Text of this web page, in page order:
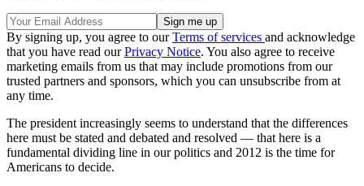
By signing up, you agree to ourTerms of services and acknowledge
that you have read ourPrivacy Notice. You also agree to receive
marketing emails from us that may include promotions from our
trusted partners and sponsors, which you can unsubscribe from at
any time.
The president increasingly seems to understand that the differences
here must be stated and debated and resolved — that here is a
fundamental dividing line in our politics and 2012 is the time for
Americans to decide.